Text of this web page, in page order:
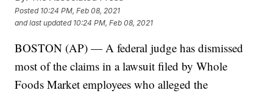
Posted 10:24 PM, Feb 08, 2021
and last updated 10:24 PM, Feb 08, 2021
BOSTON (AP) — A federal judge has dismissed
most of the claims in a lawsuit filed by Whole
Foods Market employees who alleged the